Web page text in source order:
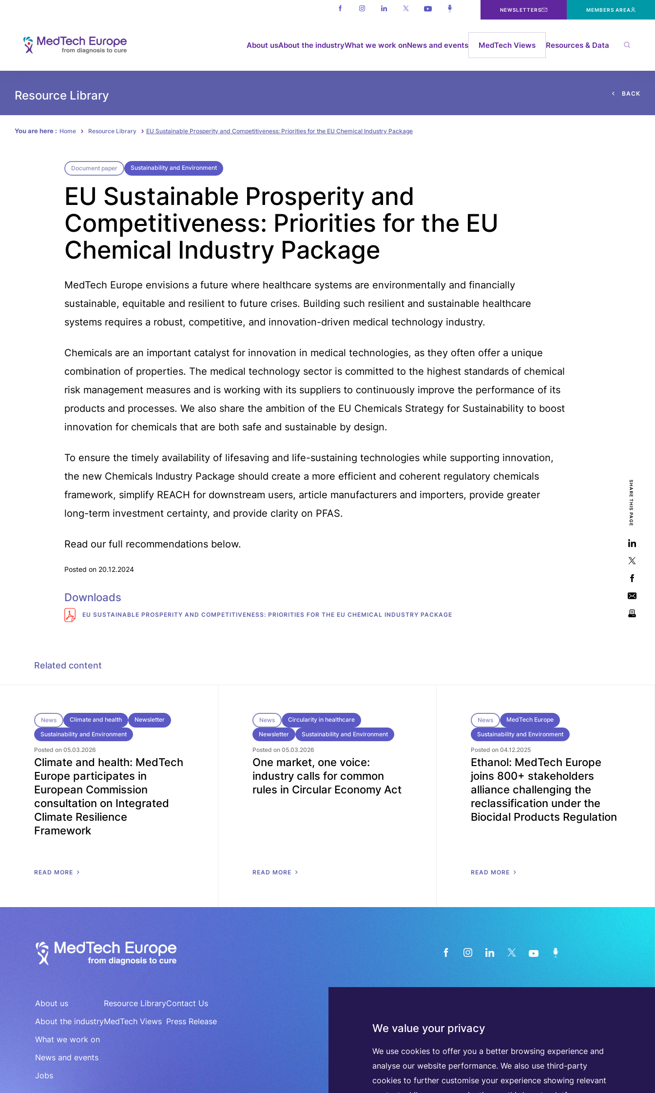
We value your privacy
We use cookies to offer you a better browsing experience and
analyse our website performance. We also use third-party
cookies to further customise your experience showing relevant
NEWSLETTERS MEMBERS AREA
About usAbout the industryWhat we work onNews and events MedTech Views Resources & Data
Resource Library BACK
You are here : Home Resource Library EU Sustainable Prosperity and Competitiveness: Priorities for the EU Chemical Industry Package
Document paper Sustainability and Environment
EU Sustainable Prosperity and
Competitiveness: Priorities for the EU
Chemical Industry Package
MedTech Europe envisions a future where healthcare systems are environmentally and financially
sustainable, equitable and resilient to future crises. Building such resilient and sustainable healthcare
systems requires a robust, competitive, and innovation-driven medical technology industry.
Chemicals are an important catalyst for innovation in medical technologies, as they often offer a unique
combination of properties. The medical technology sector is committed to the highest standards of chemical
risk management measures and is working with its suppliers to continuously improve the performance of its
products and processes. We also share the ambition of the EU Chemicals Strategy for Sustainability to boost
innovation for chemicals that are both safe and sustainable by design.
To ensure the timely availability of lifesaving and life-sustaining technologies while supporting innovation,
the new Chemicals Industry Package should create a more efficient and coherent regulatory chemicals
framework, simplify REACH for downstream users, article manufacturers and importers, provide greater
long-term investment certainty, and provide clarity on PFAS.
Read our full recommendations below.
Posted on 20.12.2024
Downloads
EU SUSTAINABLE PROSPERITY AND COMPETITIVENESS: PRIORITIES FOR THE EU CHEMICAL INDUSTRY PACKAGE
SHARE THIS PAGE
Related content
News Climate and health
Newsletter
Sustainability and Environment
Posted on 05.03.2026
Climate and health: MedTech
Europe participates in
European Commission
consultation on Integrated
Climate Resilience
Framework
READ MORE
News
Circularity in healthcare
Newsletter
Sustainability and Environment
Posted on 05.03.2026
One market, one voice:
industry calls for common
rules in Circular Economy Act
READ MORE
News
MedTech Europe
Sustainability and Environment
Posted on 04.12.2025
Ethanol: MedTech Europe
joins 800+ stakeholders
alliance challenging the
reclassification under the
Biocidal Products Regulation
READ MORE
About us
About the industry
What we work on
News and events
Jobs
Resource Library
MedTech Views
Contact Us
Press Release
industry directly in your inbox
DISCOVER ALL OUR NEW SLETTERS